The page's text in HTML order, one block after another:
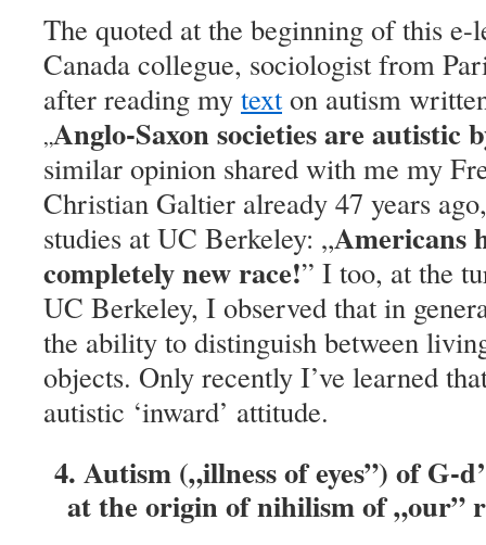
The quoted at the beginning of this
Canada collegue, sociologist from
after reading my texton autism
„Anglo-Saxon societies are autistic
similar opinion shared with me my
Christian Galtier already 47 years
studies at UC Berkeley: „Americans
completely new race!” I too, at the
UC Berkeley, I observed that in
the ability to distinguish between
objects. Only recently I’ve learned
autistic ‘inward’ attitude.
4. Autism („illness of eyes”) of G-
at the origin of nihilism of „our”